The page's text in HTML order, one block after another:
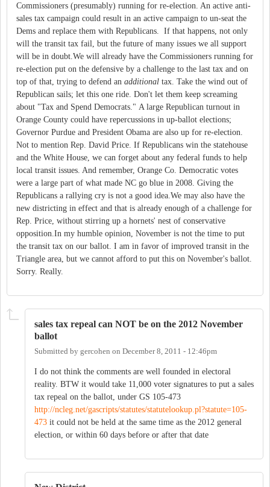
Commissioners (presumably) running for re-election. An active anti-
sales tax campaign could result in an active campaign to un-seat the
Dems and replace them with Republicans. If that happens, not only
will the transit tax fail, but the future of many issues we all support
will be in doubt.We will already have the Commissioners running for
re-election put on the defensive by a challenge to the last tax and on
top of that, trying to defend an additional tax. Take the wind out of
Republican sails; let this one ride. Don't let them keep screaming
about "Tax and Spend Democrats." A large Republican turnout in
Orange County could have repercussions in up-ballot elections;
Governor Purdue and President Obama are also up for re-election.
Not to mention Rep. David Price. If Republicans win the statehouse
and the White House, we can forget about any federal funds to help
local transit issues. And remember, Orange Co. Democratic votes
were a large part of what made NC go blue in 2008. Giving the
Republicans a rallying cry is not a good idea.We may also have the
new districting in effect and that is already enough of a challenge for
Rep. Price, without stirring up a hornets' nest of conservative
opposition.In my humble opinion, November is not the time to put
the transit tax on our ballot. I am in favor of improved transit in the
Triangle area, but we cannot afford to put this on November's ballot.
Sorry. Really.
sales tax repeal can NOT be on the 2012 November
ballot
Submitted by gercohen on December 8, 2011 - 12:46pm
I do not think the comments are well founded in electoral
reality. BTW it would take 11,000 voter signatures to put a sales
tax repeal on the ballot, under GS 105-473
http://ncleg.net/gascripts/statutes/statutelookup.pl?statute=105-
473 it could not be held at the same time as the 2012 general
election, or within 60 days before or after that date